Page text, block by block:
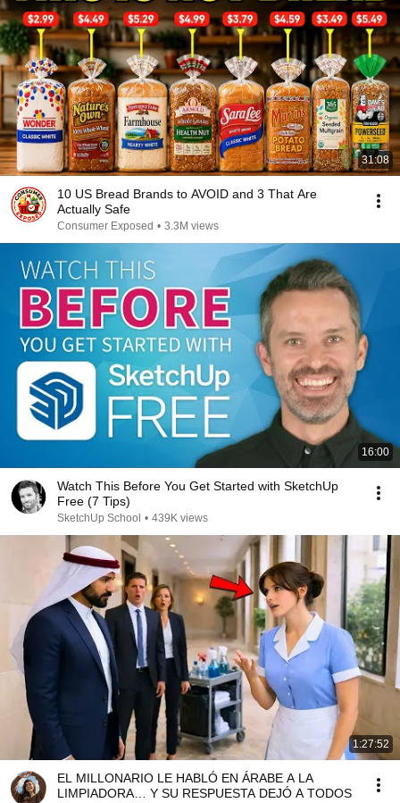
31:08
10 US Bread Brands to AVOID and 3 That Are
Actually Safe
Consumer Exposed • 3.3M views
16:00
Watch This Before You Get Started with SketchUp
Free (7 Tips)
SketchUp School • 439K views
1:27:52
EL MILLONARIO LE HABLÓ EN ÁRABE A LA
LIMPIADORA… Y SU RESPUESTA DEJÓ A TODOS